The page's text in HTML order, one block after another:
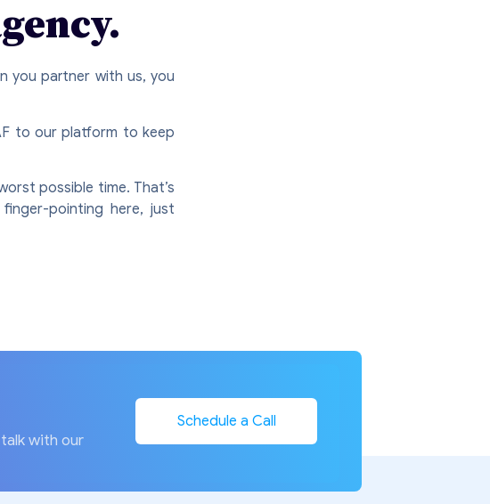
you partner with us, you
to our platform to keep
possible time. That’s
pointing here, just
with our
Schedule a Call